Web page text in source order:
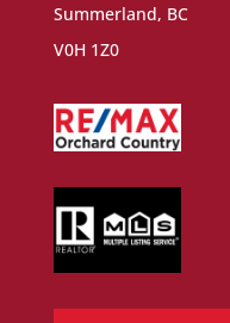
Summerland, BC
V0H 1Z0